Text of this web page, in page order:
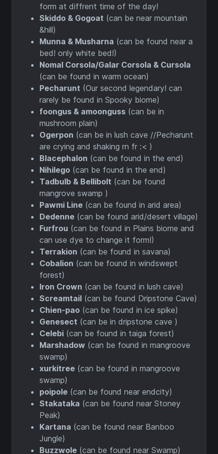
form at diffrent time of the day!
Skiddo & Gogoat (can be near mountain
&hill)
Munna & Musharna (can be found near a
bed! only white bed!)
Nomal Corsola/Galar Corsola & Cursola
(can be found in warm ocean)
Pecharunt (Our second legendary! can
rarely be found in Spooky biome)
foongus & amoonguss (can be in
mushroom plain)
Ogerpon (can be in lush cave //Pecharunt
are crying and shaking rn fr :< )
Blacephalon (can be found in the end)
Nihilego (can be found in the end)
Tadbulb & Bellibolt (can be found
mangrove swamp )
Pawmi Line (can be found in arid area)
Dedenne (can be found arid/desert village)
Furfrou (can be found in Plains biome and
can use dye to change it form!)
Terrakion (can be found in savana)
Cobalion (can be found in windswept
forest)
Iron Crown (can be found in lush cave)
Screamtail (can be found Dripstone Cave)
Chien-pao (can be found in ice spike)
Genesect (can be in dripstone cave )
Celebi (can be found in taiga forest)
Marshadow (can be found in mangroove
swamp)
xurkitree (can be found in mangroove
swamp)
poipole (can be found near endcity)
Stakataka (can be found near Stoney
Peak)
Kartana (can be found near Banboo
Jungle)
Buzzwole (can be found near Swamp)